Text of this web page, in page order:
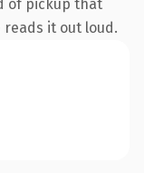
of pickup that
it out loud.